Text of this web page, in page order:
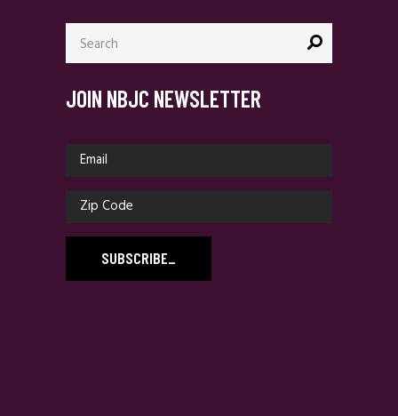
Search
for:
JOIN NBJC NEWSLETTER
SUBSCRIBE_